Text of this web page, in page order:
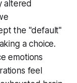
altered
the "default"
a choice.
emotions
feel